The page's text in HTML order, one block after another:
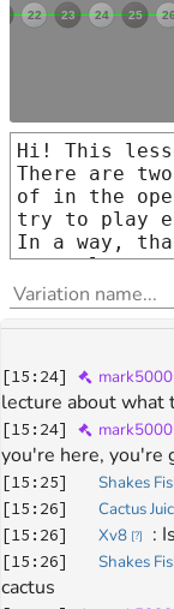
[15:24] mark5000
lecture about what
[15:24] mark5000
you're here, you're
[15:25] Shakes
[15:26] Cactus
[15:26] Xv8 [?] :
[15:26] Shakes
cactus